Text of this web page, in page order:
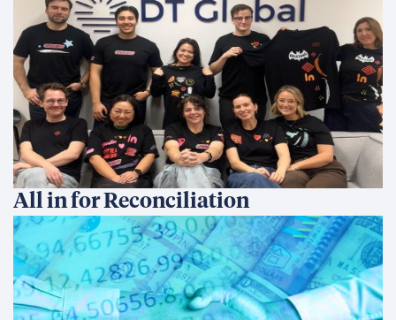
All in for Reconciliation